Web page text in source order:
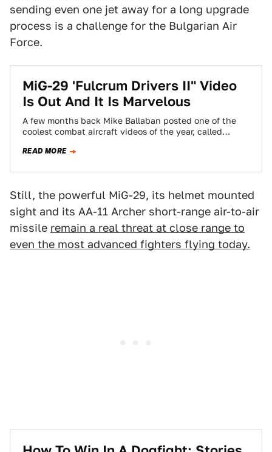
sending even one jet away for a long upgrade
process is a challenge for the Bulgarian Air
Force.
MiG-29 'Fulcrum Drivers II" Video
Is Out And It Is Marvelous
A few months back Mike Ballaban posted one of the
coolest combat aircraft videos of the year, called
READ MORE
Still, the powerful MiG-29, its helmet mounted
sight and its AA-11 Archer short-range air-to-air
missile remain a real threat at close range to
even the most advanced fighters flying today.